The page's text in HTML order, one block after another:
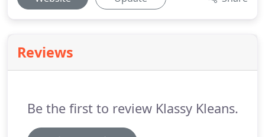
Reviews
Be the first to review Klassy Kleans.